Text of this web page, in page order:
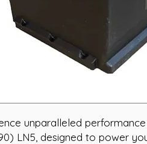
unparalleled
LN5, designed to power